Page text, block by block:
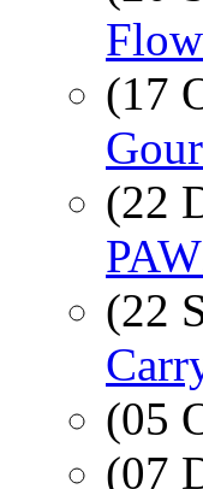
(17
(22
(22
(05
(07